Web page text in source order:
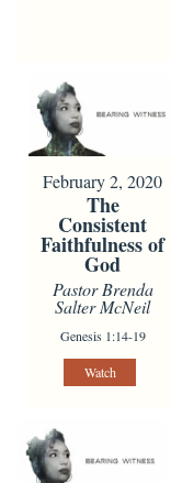
February 2, 2020
The
Consistent
Faithfulness of
God
Pastor Brenda
Salter McNeil
Genesis 1:14-19
Watch